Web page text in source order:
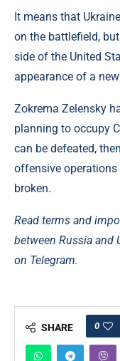
It means that
on the battlefield,
side of the United
appearance of a
Zokrema Zelensky
planning to occupy
can be defeated,
offensive
broken.
Read terms and
between Russia and
on Telegram.
SHARE 0